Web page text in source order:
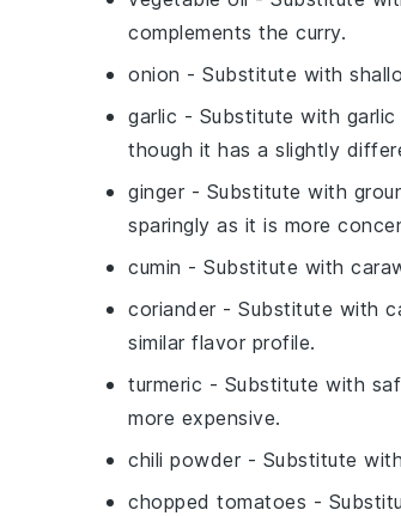
complements the curry.
onion - Substitute with
garlic - Substitute with
though it has a slightly
ginger - Substitute with
sparingly as it is more
cumin - Substitute with
coriander - Substitute with
similar flavor profile.
turmeric - Substitute with
more expensive.
chili powder - Substitute with
chopped tomatoes -